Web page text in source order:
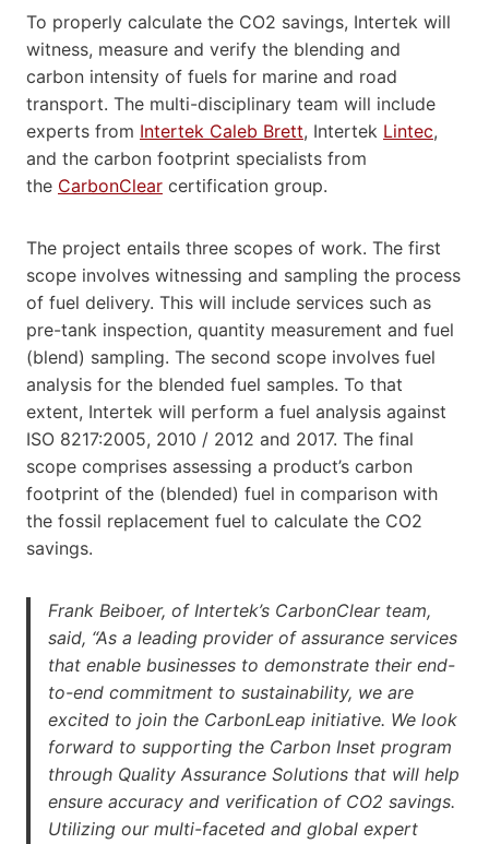
To properly calculate the CO2 savings, Intertek will
witness, measure and verify the blending and
carbon intensity of fuels for marine and road
transport. The multi-disciplinary team will include
experts from Intertek Caleb Brett, Intertek Lintec,
and the carbon footprint specialists from
the CarbonClear certification group.
The project entails three scopes of work. The first
scope involves witnessing and sampling the process
of fuel delivery. This will include services such as
pre-tank inspection, quantity measurement and fuel
(blend) sampling. The second scope involves fuel
analysis for the blended fuel samples. To that
extent, Intertek will perform a fuel analysis against
ISO 8217:2005, 2010 / 2012 and 2017. The final
scope comprises assessing a product’s carbon
footprint of the (blended) fuel in comparison with
the fossil replacement fuel to calculate the CO2
savings.
Frank Beiboer, of Intertek’s CarbonClear team,
said, “As a leading provider of assurance services
that enable businesses to demonstrate their end-
to-end commitment to sustainability, we are
excited to join the CarbonLeap initiative. We look
forward to supporting the Carbon Inset program
through Quality Assurance Solutions that will help
ensure accuracy and verification of CO2 savings.
Utilizing our multi-faceted and global expert